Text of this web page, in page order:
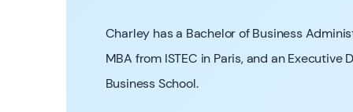
Charley has a Bachelor of Business
MBA from ISTEC in Paris, and an
Business School.